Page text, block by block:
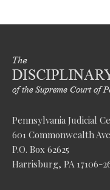
Pennsylvania Judicial
601 Commonwealth
P.O. Box 62625
Harrisburg, PA 17106-